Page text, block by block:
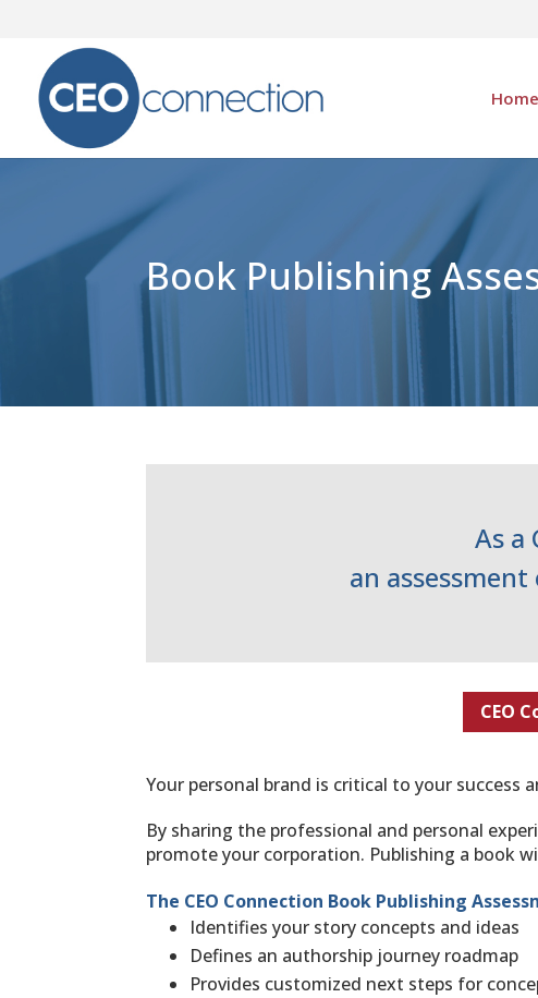
Home
Book Publishing
As a
an
CEO
Your personal brand is critical to your
By sharing the professional and personal
promote your corporation. Publishing a book
The CEO Connection Book Publishing
Identifies ​your story concepts​ and ideas
Defines ​an authorship journey roadmap
Provides​ customized next steps for